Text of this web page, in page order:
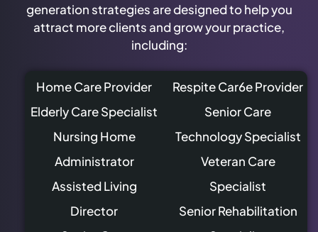
generation strategies are designed to help you
attract more clients and grow your practice,
including:
Home Care Provider
Elderly Care Specialist
Nursing Home
Administrator
Assisted Living
Director
Respite Car6e Provider
Senior Care
Technology Specialist
Veteran Care
Specialist
Senior Rehabilitation